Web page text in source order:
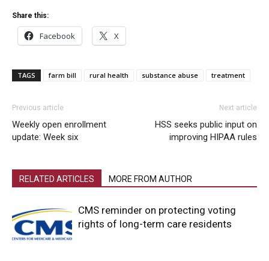
Share this:
Facebook X
TAGS farm bill rural health substance abuse treatment
Previous article
Weekly open enrollment
update: Week six
Next article
HSS seeks public input on
improving HIPAA rules
RELATED ARTICLES MORE FROM AUTHOR
CMS reminder on protecting voting
rights of long-term care residents